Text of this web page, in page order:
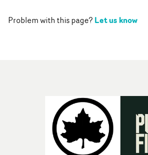
Problem with this page?Let us know